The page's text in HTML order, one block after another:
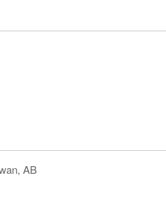
AB